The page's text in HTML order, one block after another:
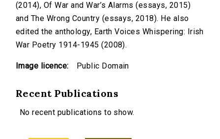
(2014), Of War and War’s Alarms (essays, 2015)
and The Wrong Country (essays, 2018). He also
edited the anthology, Earth Voices Whispering: Irish
War Poetry 1914-1945 (2008).
Image licence: Public Domain
Recent Publications
No recent publications to show.